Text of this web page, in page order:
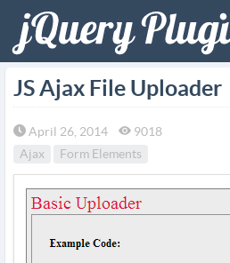
JS Ajax File Uploader
April 26, 2014
9018
Ajax
Form Elements